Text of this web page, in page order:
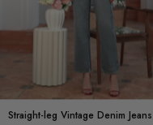
Straight-leg Vintage Denim Jeans